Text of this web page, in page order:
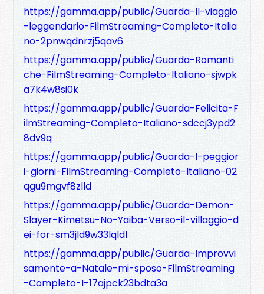
https://gamma.app/public/Guarda-Il-viaggio
-leggendario-FilmStreaming-Completo-Italia
no-2pnwqdnrzj5qav6
https://gamma.app/public/Guarda-Romanti
che-FilmStreaming-Completo-Italiano-sjwpk
a7k4w8si0k
https://gamma.app/public/Guarda-Felicita-F
ilmStreaming-Completo-Italiano-sdccj3ypd2
8dv9q
https://gamma.app/public/Guarda-I-peggior
i-giorni-FilmStreaming-Completo-Italiano-02
qgu9mgvf8zlld
https://gamma.app/public/Guarda-Demon-
Slayer-Kimetsu-No-Yaiba-Verso-il-villaggio-d
ei-for-sm3jld9w33lqldl
https://gamma.app/public/Guarda-Improvvi
samente-a-Natale-mi-sposo-FilmStreaming
-Completo-I-17ajpck23bdta3a